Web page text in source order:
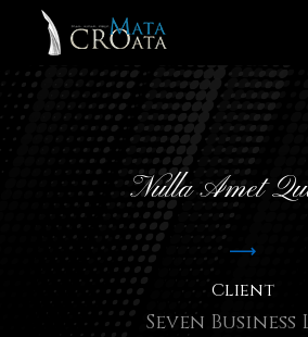
Nulla Amet
Client
Seven Business